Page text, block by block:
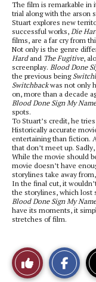
The film is remarkable in
trial along with the arson
Stuart explores new
successful works, Die
films, are a far cry from
Not only is the genre
Hardand The Fugitive,
screenplay. Blood Done
the previous being
Switchbackwas not only
on, more than a decade
Blood Done Sign My Name
spots.
To Stuart’s credit, he
Historically accurate
entertaining than fiction.
that don’t meet up.
While the movie should
movie doesn’t have
storylines take away
In the final cut, it
the storylines, which lost
Blood Done Sign My
have its moments, it
stretches of film.
Like